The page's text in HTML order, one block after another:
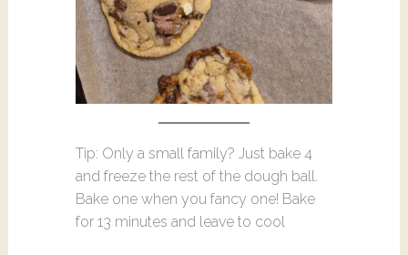
Tip: Only a small family? Just bake 4
and freeze the rest of the dough ball.
Bake one when you fancy one! Bake
for 13 minutes and leave to cool